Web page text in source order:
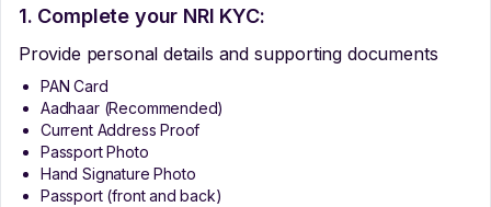
1. Complete your NRI KYC:
Provide personal details and supporting documents
PAN Card
Aadhaar (Recommended)
Current Address Proof
Passport Photo
Hand Signature Photo
Passport (front and back)